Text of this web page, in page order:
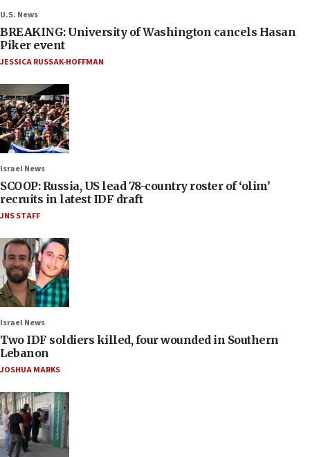
U.S. News
BREAKING: University of Washington cancels Hasan
Piker event
JESSICA RUSSAK-HOFFMAN
Israel News
SCOOP: Russia, US lead 78-country roster of ‘olim’
recruits in latest IDF draft
JNS STAFF
Israel News
Two IDF soldiers killed, four wounded in Southern
Lebanon
JOSHUA MARKS